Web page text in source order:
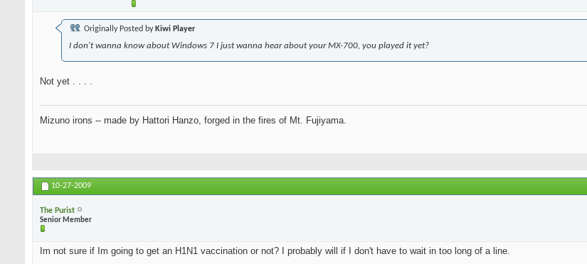
Originally Posted by Kiwi Player
I don't wanna know about Windows 7 I just wanna hear about your MX-700, you played it yet?
Not yet . . . .
Mizuno irons -- made by Hattori Hanzo, forged in the fires of Mt. Fujiyama.
10-27-2009
The Purist
Senior Member
Im not sure if Im going to get an H1N1 vaccination or not? I probably will if I don't have to wait in too long of a line.